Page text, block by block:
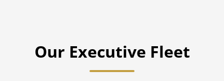
Our Executive Fleet